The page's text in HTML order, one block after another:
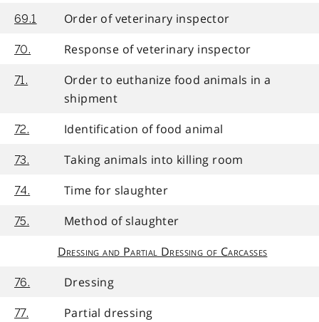
69.1 Order of veterinary inspector
70. Response of veterinary inspector
71.
Order to euthanize food animals in a
shipment
72. Identification of food animal
73. Taking animals into killing room
74. Time for slaughter
75.
Method of slaughter
Dressing and Partial Dressing of Carcasses
76. Dressing
77. Partial dressing